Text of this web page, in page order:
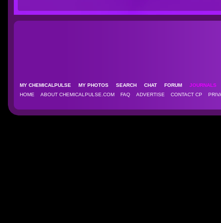
MY CHEMICALPULSE MY PHOTOS SEARCH CHAT FORUM
HOME
ABOUT CHEMICALPULSE.COM FAQ ADVERTISE CONTACT CP